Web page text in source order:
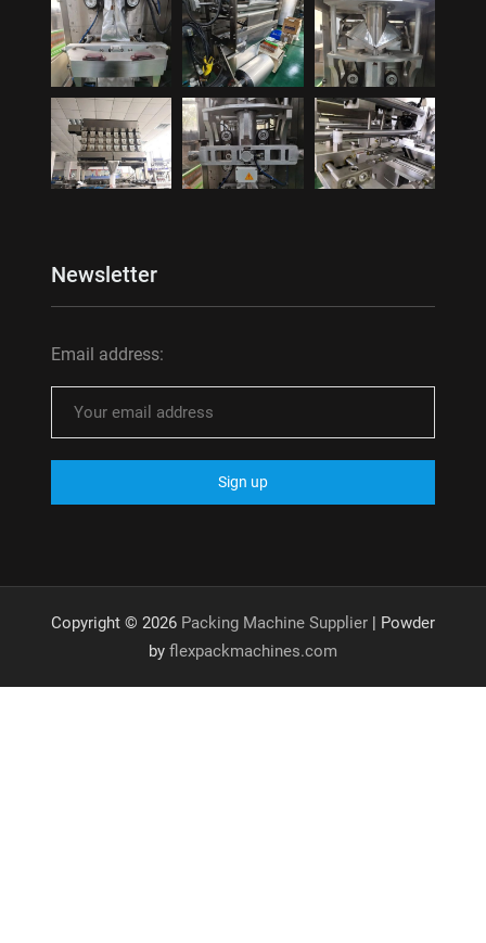
Newsletter
Email address:
Copyright © 2026 Packing Machine Supplier| Powder
by flexpackmachines.com